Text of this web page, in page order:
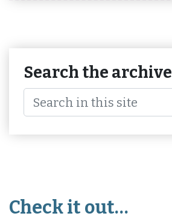
Search the archive
Check it out…